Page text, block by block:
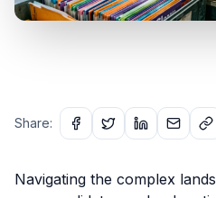
Share:
Navigating the complex